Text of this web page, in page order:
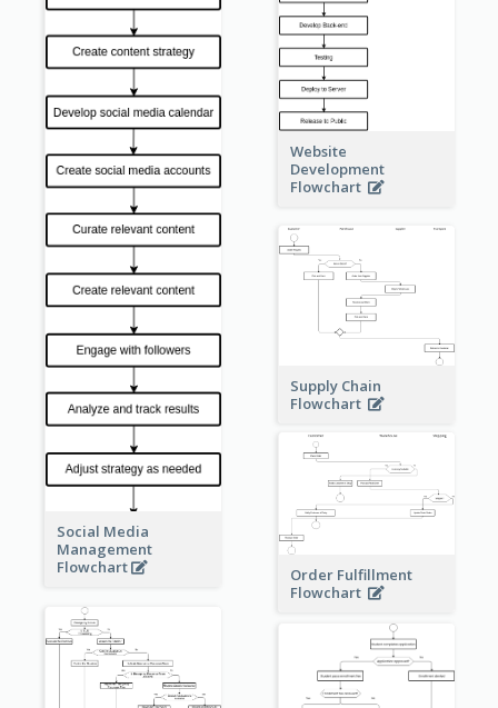
Website
Development
Flowchart
Social Media
Management
Flowchart
Supply Chain
Flowchart
Order Fulfillment
Flowchart